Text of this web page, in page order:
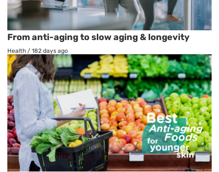
From anti-aging to slow aging & longevity
Health / 182 days ago